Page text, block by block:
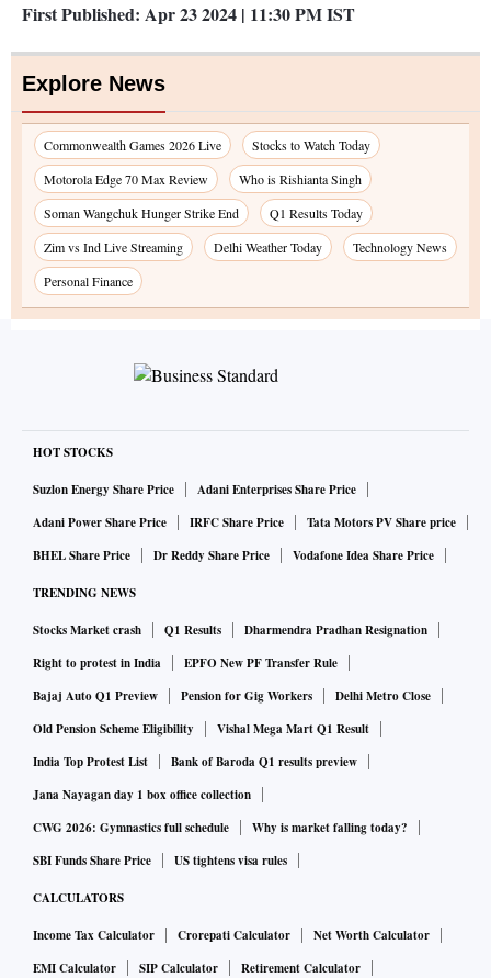
First Published: Apr 23 2024 | 11:30 PMIST
Explore News
Commonwealth Games 2026 Live
Stocks to Watch Today
Motorola Edge 70 Max Review
Who is Rishianta Singh
Soman Wangchuk Hunger Strike End
Q1 Results Today
Zim vs Ind Live Streaming
Delhi Weather Today
Technology News
Personal Finance
HOT STOCKS
Suzlon Energy Share Price
Adani Enterprises Share Price
Adani Power Share Price
IRFC Share Price
Tata Motors PV Share price
BHEL Share Price
Dr Reddy Share Price Vodafone Idea Share Price
TRENDING NEWS
Stocks Market crash Q1 Results
Dharmendra Pradhan Resignation
Right to protest in India
EPFO New PF Transfer Rule
Bajaj Auto Q1 Preview
Pension for Gig Workers
Delhi Metro Close
Old Pension Scheme Eligibility
Vishal Mega Mart Q1 Result
India Top Protest List
Bank of Baroda Q1 results preview
Jana Nayagan day 1 box office collection
CWG 2026: Gymnastics full schedule
Why is market falling today?
SBI Funds Share Price
US tightens visa rules
CALCULATORS
Income Tax Calculator Crorepati Calculator
Net Worth Calculator
EMI Calculator
SIP Calculator
Retirement Calculator